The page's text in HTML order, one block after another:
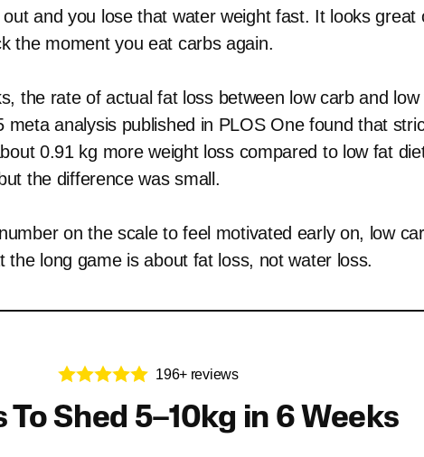
and you lose that water weight fast. It looks great
the moment you eat carbs again.
the rate of actual fat loss between low carb and low
meta analysis published in PLOS One found that
0.91 kg more weight loss compared to low fat
the difference was small.
on the scale to feel motivated early on, low
the long game is about fat loss, not water loss.
196+ reviews
To Shed 5–10kg in 6 Weeks